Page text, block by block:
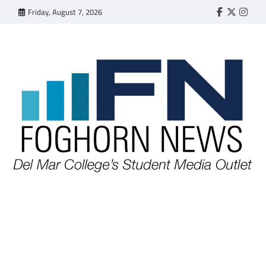
Friday, August 7, 2026 Faebook
Twitter